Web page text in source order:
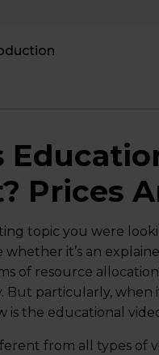
Prices
topic you were
it’s an
of resource
But particularly, when
is the educational
from all types of